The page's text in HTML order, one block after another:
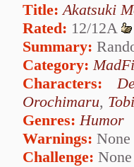
Title: Akatsuki
Rated: 12/12A
Summary:
Category:
Characters:
Orochimaru, Tobi
Genres:Humor
Warnings: None
Challenge: None